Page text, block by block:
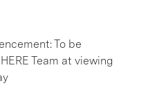
To be
Team at viewing